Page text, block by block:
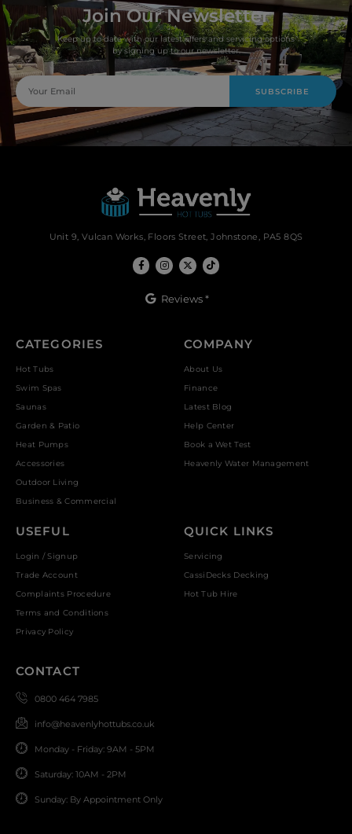
Join Our Newsletter
Keep up to date with our latest offers and servicing options
by signing up to our newsletter.
SUBSCRIBE
Unit 9, Vulcan Works, Floors Street, Johnstone, PA5 8QS
Reviews *
CATEGORIES
Hot Tubs
Swim Spas
Saunas
Garden & Patio
Heat Pumps
Accessories
Outdoor Living
Business & Commercial
COMPANY
About Us
Finance
Latest Blog
Help Center
Book a Wet Test
Heavenly Water Management
USEFUL
Login / Signup
Trade Account
Complaints Procedure
Terms and Conditions
Privacy Policy
QUICK LINKS
Servicing
CassiDecks Decking
Hot Tub Hire
CONTACT
0800 464 7985
info@heavenlyhottubs.co.uk
Monday - Friday: 9AM - 5PM
Saturday: 10AM - 2PM
Sunday: By Appointment Only